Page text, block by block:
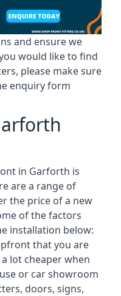
and ensure we
would like to find
please make sure
enquiry form
in Garforth is
are a range of
the price of a new
of the factors
installation below:
that you are
lot cheaper when
or car showroom
doors, signs,